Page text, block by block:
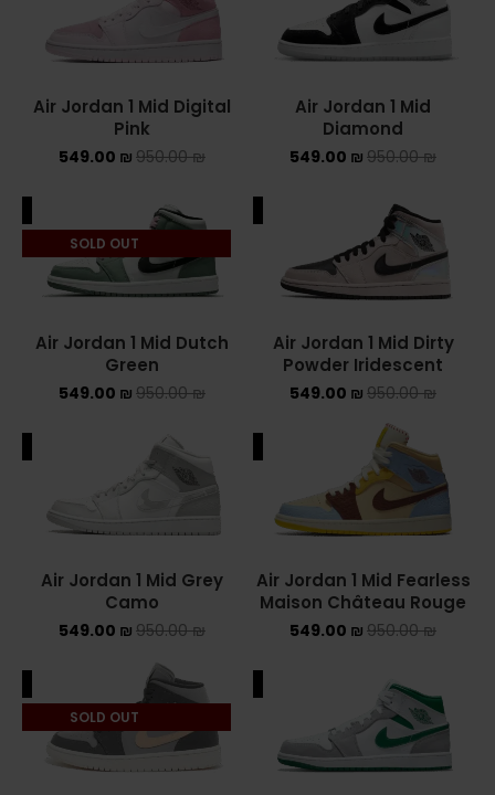
NIKE AIR VAPORMAX
NIKE DUNK KIDS
PUMA X FENTY
Uncategorized
YEEZY
YEEZY 350
YEEZY 700
YEEZY SLIDES
מחיר: 540 ₪—
Air Jordan 1 Mid
Diamond
950.00₪
549.00 ₪
Air Jordan 1 Mid Digital
Pink
950.00₪
549.00 ₪
Air Jordan 1 Mid Dirty
Powder Iridescent
950.00₪
549.00 ₪
SOLD OUT
Air Jordan 1 Mid Dutch
Green
950.00₪
549.00 ₪
Air Jordan 1 Mid Fearless
Maison Château Rouge
950.00₪
549.00 ₪
Air Jordan 1 Mid Grey
Camo
950.00₪
549.00 ₪
SOLD OUT